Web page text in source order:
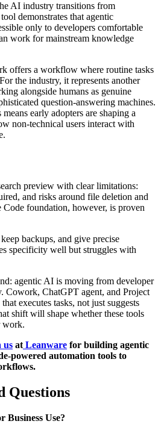
AI industry transitions from
demonstrates that agentic
only to developers comfortable
work for mainstream knowledge
offers a workflow where routine tasks
the industry, it represents another
alongside humans as genuine
question-answering machines.
early adopters are shaping a
non-technical users interact with
preview with clear limitations:
and risks around file deletion and
foundation, however, is proven
backups, and give precise
specificity well but struggles with
agentic AI is moving from developer
Cowork, ChatGPT agent, and Project
executes tasks, not just suggests
shift will shape whether these tools
work.
us at Leanware for building agentic
powered automation tools to
Questions
Business Use?